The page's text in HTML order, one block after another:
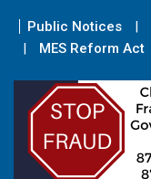
Public Notices
MES Reform Act